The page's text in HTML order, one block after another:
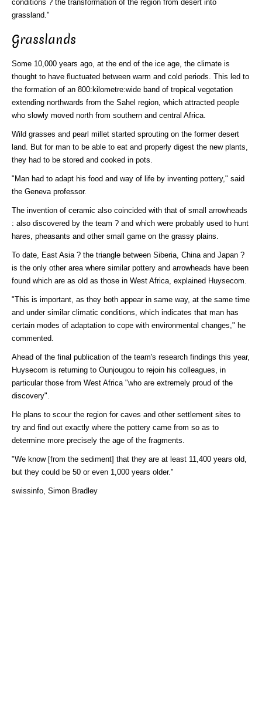
conditions ? the transformation of the region from desert into
grassland."
Grasslands
Some 10,000 years ago, at the end of the ice age, the climate is
thought to have fluctuated between warm and cold periods. This led to
the formation of an 800:kilometre:wide band of tropical vegetation
extending northwards from the Sahel region, which attracted people
who slowly moved north from southern and central Africa.
Wild grasses and pearl millet started sprouting on the former desert
land. But for man to be able to eat and properly digest the new plants,
they had to be stored and cooked in pots.
"Man had to adapt his food and way of life by inventing pottery," said
the Geneva professor.
The invention of ceramic also coincided with that of small arrowheads
: also discovered by the team ? and which were probably used to hunt
hares, pheasants and other small game on the grassy plains.
To date, East Asia ? the triangle between Siberia, China and Japan ?
is the only other area where similar pottery and arrowheads have been
found which are as old as those in West Africa, explained Huysecom.
"This is important, as they both appear in same way, at the same time
and under similar climatic conditions, which indicates that man has
certain modes of adaptation to cope with environmental changes," he
commented.
Ahead of the final publication of the team's research findings this year,
Huysecom is returning to Ounjougou to rejoin his colleagues, in
particular those from West Africa "who are extremely proud of the
discovery".
He plans to scour the region for caves and other settlement sites to
try and find out exactly where the pottery came from so as to
determine more precisely the age of the fragments.
"We know [from the sediment] that they are at least 11,400 years old,
but they could be 50 or even 1,000 years older."
swissinfo, Simon Bradley